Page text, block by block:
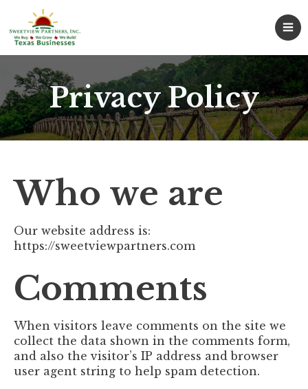
Privacy Policy
Who we are
Our website address is:
https://sweetviewpartners.com
Comments
When visitors leave comments on the site we
collect the data shown in the comments form,
and also the visitor’s IP address and browser
user agent string to help spam detection.